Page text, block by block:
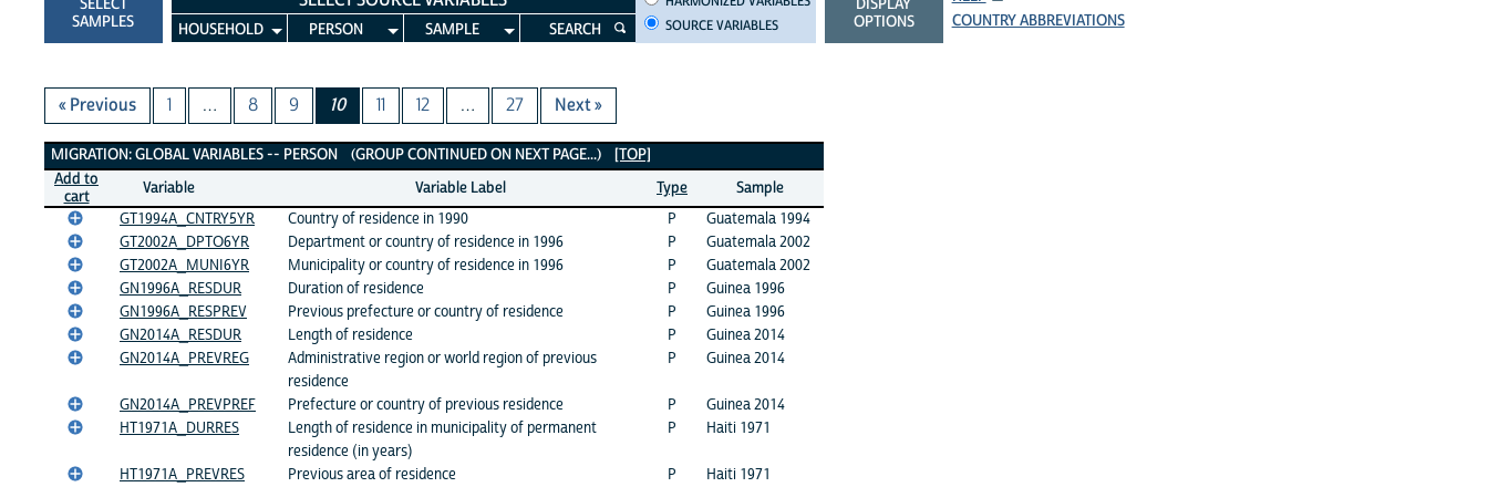
SELECT
SAMPLES
HOUSEHOLD PERSON SAMPLE SEARCH
SOURCE VARIABLES
DISPLAY
OPTIONS
COUNTRY ABBREVIATIONS
« Previous 1 … 8 9 10 11 12 … 27 Next »
Migration: Global Variables
MIGRATION: GLOBAL VARIABLES -- PERSON (GROUP CONTINUED ON NEXT PAGE...)
[TOP]
Add to
cart
Variable Variable Label Type
Sample
GT1994A_CNTRY5YR
Country of residence in 1990 P
Guatemala 1994
GT2002A_DPTO6YR
Department or country of residence in 1996 P
Guatemala 2002
GT2002A_MUNI6YR
Municipality or country of residence in 1996 P
Guatemala 2002
GN1996A_RESDUR
Duration of residence P
Guinea 1996
GN1996A_RESPREV
Previous prefecture or country of residence P
Guinea 1996
GN2014A_RESDUR
Length of residence P
Guinea 2014
GN2014A_PREVREG
Administrative region or world region of previous
residence
P Guinea 2014
GN2014A_PREVPREF Prefecture or country of previous residence P
Guinea 2014
HT1971A_DURRES
Length of residence in municipality of permanent
residence (in years)
P Haiti 1971
HT1971A_PREVRES Previous area of residence P
Haiti 1971